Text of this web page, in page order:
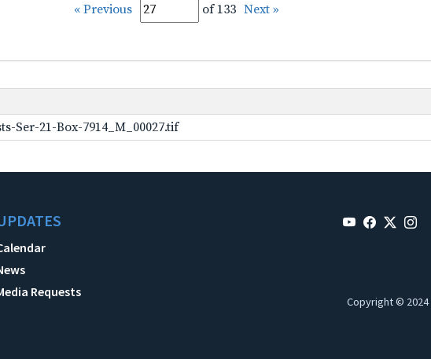
« Previous of 133 Next »
Ser-21-Box-7914_M_00027.tif
Requests
Copyright ©